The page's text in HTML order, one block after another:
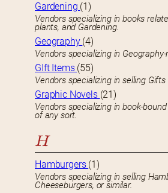
Gardening (1)
Vendors specializing in books
plants, and Gardening.
Geography (4)
Vendors specializing in
GIft Items (55)
Vendors specializing in selling
Graphic Novels (21)
Vendors specializing in book-
of any sort.
H
Hamburgers (1)
Vendors specializing in selling
Cheeseburgers, or similar.